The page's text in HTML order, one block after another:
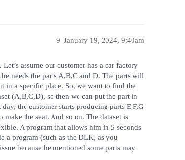
January 19, 2024, 9:40am
9
assume our customer has a car factory
needs the parts A,B,C and D. The parts will
in a specific place. So, we want to find the
(A,B,C,D), so then we can put the part in
the customer starts producing parts E,F,G
the seat. And so on. The dataset is
A program that allows him in 5 seconds
a program (such as the DLK, as you
because he mentioned some parts may